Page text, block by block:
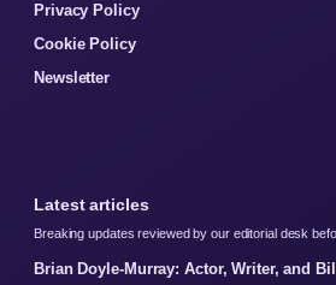
Privacy Policy
Cookie Policy
Newsletter
Latest articles
Breaking updates reviewed by our editorial desk
Brian Doyle-Murray: Actor, Writer, and